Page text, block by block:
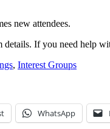
new attendees.
If you need help
, Interest Groups
WhatsApp